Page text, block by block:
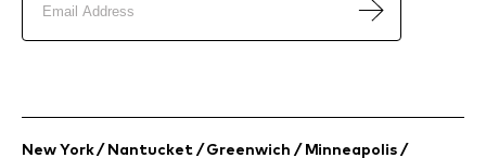
New York / Nantucket / Greenwich / Minneapolis /